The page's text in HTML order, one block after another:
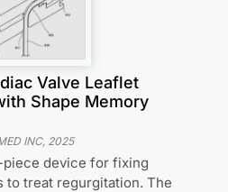
Valve Leaflet
Shape Memory
INC, 2025
device for fixing
to treat regurgitation. The